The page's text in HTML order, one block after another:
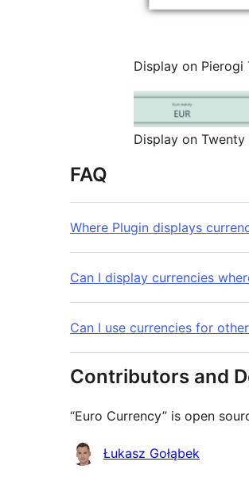
Display on Pierogi
Display on
FAQ
Where Plugin displays
Can I display currencies
Can I use currencies for
Contributors and
“Euro Currency” is open
Contributors
Łukasz Gołąbek